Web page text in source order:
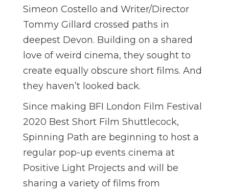
Simeon Costello and Writer/Director
Tommy Gillard crossed paths in
deepest Devon. Building on a shared
love of weird cinema, they sought to
create equally obscure short films. And
they haven’t looked back.
Since making BFI London Film Festival
2020 Best Short Film Shuttlecock,
Spinning Path are beginning to host a
regular pop-up events cinema at
Positive Light Projects and will be
sharing a variety of films from